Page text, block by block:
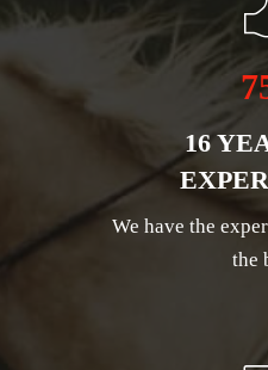
16
We have the
the